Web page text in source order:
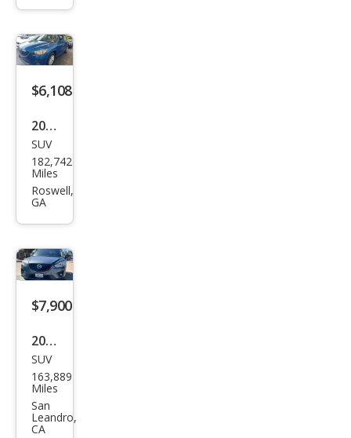
Tou
ring
$6,108
2013
Maz
da
CX-5
SUV
182,742
Miles
Roswell,
GA
$7,900
2015
Maz
da
CX-5
Tou
SUV
163,889
Miles
San
Leandro,
CA